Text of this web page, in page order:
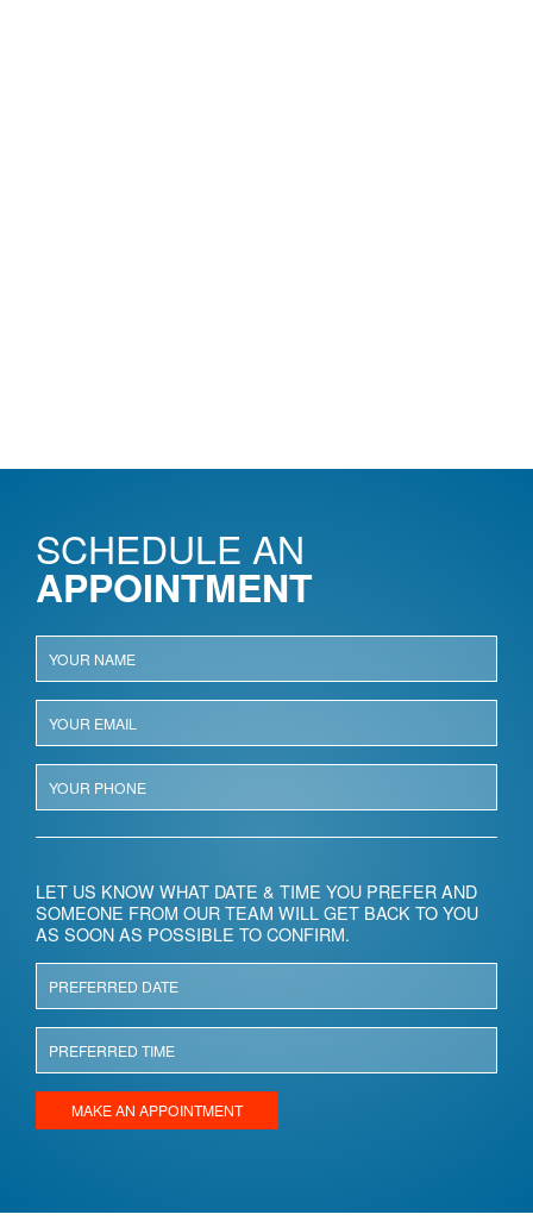
SCHEDULE AN
APPOINTMENT
LET US KNOW WHAT DATE & TIME YOU PREFER AND
SOMEONE FROM OUR TEAM WILL GET BACK TO YOU
AS SOON AS POSSIBLE TO CONFIRM.